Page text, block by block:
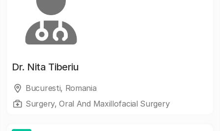
Dr. Nita Tiberiu
Bucuresti, Romania
Surgery, Oral And Maxillofacial Surgery